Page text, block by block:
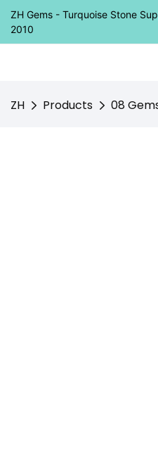
ZH Gems - Turquoise Stone
2010
ZH Products 08